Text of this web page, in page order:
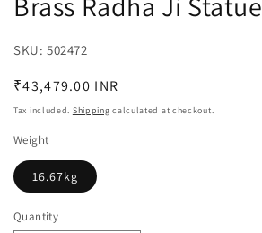
SKU: SKU:
502472
Regular
price
₹43,479.00 INR
Tax included. Shipping calculated at checkout.
Weight
16.67kg
Quantity